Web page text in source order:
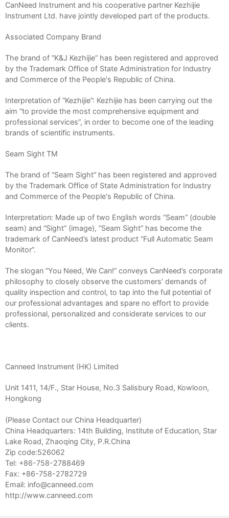
CanNeed Instrument and his cooperative partner Kezhijie
Instrument Ltd. have jointly developed part of the products.
Associated Company Brand
The brand of “K&J Kezhijie” has been registered and approved
by the Trademark Office of State Administration for Industry
and Commerce of the People's Republic of China.
Interpretation of “Kezhijie”: Kezhijie has been carrying out the
aim “to provide the most comprehensive equipment and
professional services”, in order to become one of the leading
brands of scientific instruments.
Seam Sight TM
The brand of “Seam Sight” has been registered and approved
by the Trademark Office of State Administration for Industry
and Commerce of the People's Republic of China.
Interpretation: Made up of two English words “Seam” (double
seam) and “Sight” (image), “Seam Sight” has become the
trademark of CanNeed’s latest product “Full Automatic Seam
Monitor”.
The slogan “You Need, We Can!” conveys CanNeed’s corporate
philosophy to closely observe the customers’ demands of
quality inspection and control, to tap into the full potential of
our professional advantages and spare no effort to provide
professional, personalized and considerate services to our
clients.
Canneed Instrument (HK) Limited
Unit 1411, 14/F., Star House, No.3 Salisbury Road, Kowloon,
Hongkong
(Please Contact our China Headquarter)
China Headquarters: 14th Building, Institute of Education, Star
Lake Road, Zhaoqing City, P.R.China
Zip code:526062
Tel: +86-758-2788469
Fax: +86-758-2782729
Email: info@canneed.com
http://www.canneed.com